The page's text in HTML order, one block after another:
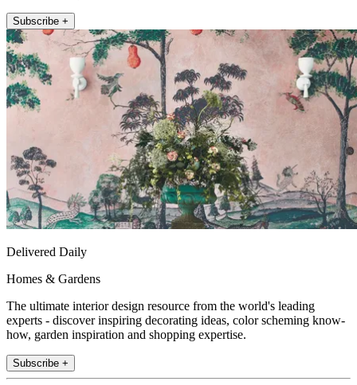
Subscribe +
Delivered Daily
Homes & Gardens
The ultimate interior design resource from the world's leading
experts - discover inspiring decorating ideas, color scheming know-
how, garden inspiration and shopping expertise.
Subscribe +